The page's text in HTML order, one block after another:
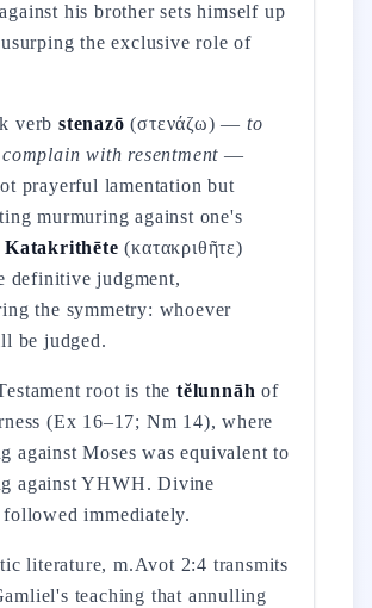
his brother sets himself up
the exclusive role of
verb stenazō (στενάζω) —to
with resentment —
prayerful lamentation but
murmuring against one's
Katakrithēte (κατακριθῆτε)
definitive judgment,
the symmetry: whoever
be judged.
root is the tĕlunnāh of
(Ex 16–17; Nm 14), where
against Moses was equivalent to
against YHWH. Divine
immediately.
literature, m.Avot 2:4 transmits
teaching that annulling